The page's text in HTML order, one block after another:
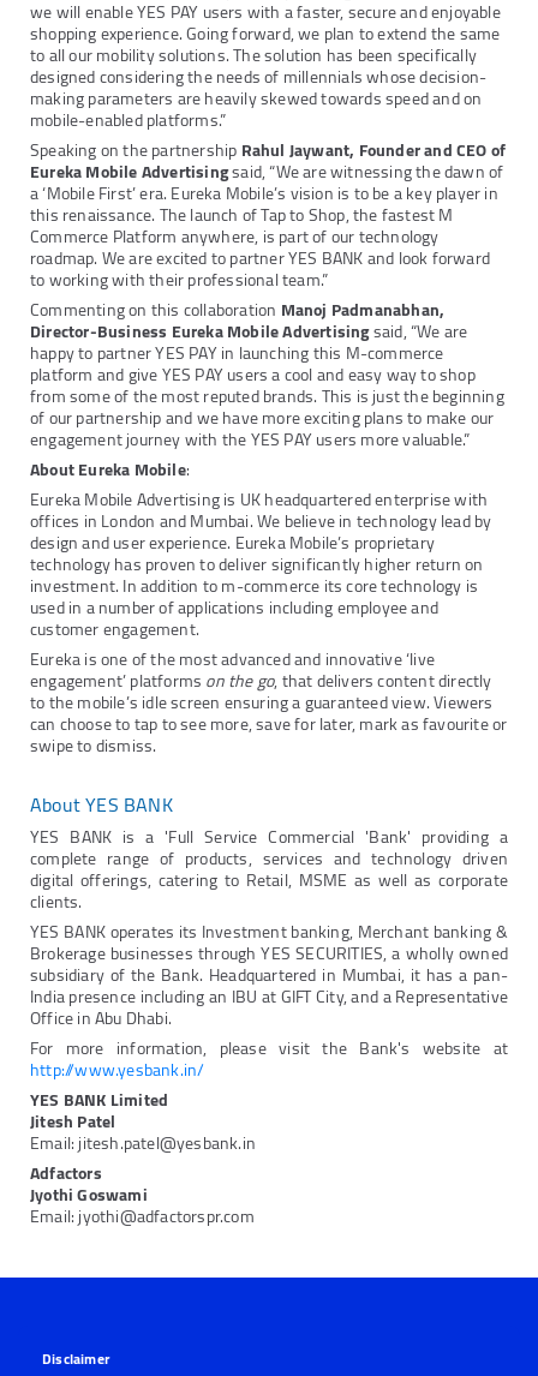
we will enable YES PAY users with a faster, secure and enjoyable
shopping experience. Going forward, we plan to extend the same
to all our mobility solutions. The solution has been specifically
designed considering the needs of millennials whose decision-
making parameters are heavily skewed towards speed and on
mobile-enabled platforms.”
Speaking on the partnershipRahul Jaywant, Founder and CEO of
Eureka Mobile Advertisingsaid, “We are witnessing the dawn of
a ‘Mobile First’ era. Eureka Mobile’s vision is to be a key player in
this renaissance. The launch of Tap to Shop, the fastest M
Commerce Platform anywhere, is part of our technology
roadmap. We are excited to partner YES BANK and look forward
to working with their professional team.”
Commenting on this collaboration Manoj Padmanabhan,
Director-Business Eureka Mobile Advertisingsaid, “We are
happy to partner YES PAY in launching this M-commerce
platform and give YES PAY users a cool and easy way to shop
from some of the most reputed brands. This is just the beginning
of our partnership and we have more exciting plans to make our
engagement journey with the YES PAY users more valuable.”
About Eureka Mobile:
Eureka Mobile Advertising is UK headquartered enterprise with
offices in London and Mumbai. We believe in technology lead by
design and user experience. Eureka Mobile’s proprietary
technology has proven to deliver significantly higher return on
investment. In addition to m-commerce its core technology is
used in a number of applications including employee and
customer engagement.
Eureka is one of the most advanced and innovative ‘live
engagement’ platformson the go, that delivers content directly
to the mobile’s idle screen ensuring a guaranteed view. Viewers
can choose to tap to see more, save for later, mark as favourite or
swipe to dismiss.
About YES BANK
YES BANK is a 'Full Service Commercial 'Bank' providing a
complete range of products, services and technology driven
digital offerings, catering to Retail, MSME as well as corporate
clients.
YES BANK operates its Investment banking, Merchant banking &
Brokerage businesses through YES SECURITIES, a wholly owned
subsidiary of the Bank. Headquartered in Mumbai, it has a pan-
India presence including an IBU at GIFT City, and a Representative
Office in Abu Dhabi.
For more information, please visit the Bank's website at
http://www.yesbank.in/
YES BANK Limited
Jitesh Patel
Email: jitesh.patel@yesbank.in
Adfactors
Jyothi Goswami
Email: jyothi@adfactorspr.com
Disclaimer